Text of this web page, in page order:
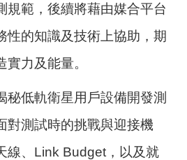
規範，後續將藉由媒合平台
性的知識及技術上協助，期
力及能量。
秘低軌衛星用戶設備開發測
對測試時的挑戰與迎接機
線、Link Budget，以及就